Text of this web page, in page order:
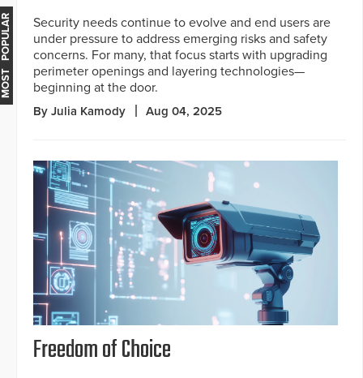
Security needs continue to evolve and end users are
under pressure to address emerging risks and safety
concerns. For many, that focus starts with upgrading
perimeter openings and layering technologies—
beginning at the door.
By Julia Kamody Aug 04, 2025
Freedom of Choice
MOST POPULAR